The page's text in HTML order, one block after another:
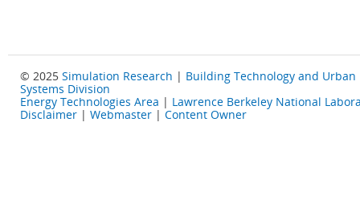
© 2025 Simulation Research | Building Technology and Urban
Systems Division
Energy Technologies Area | Lawrence Berkeley National
Disclaimer | Webmaster | Content Owner